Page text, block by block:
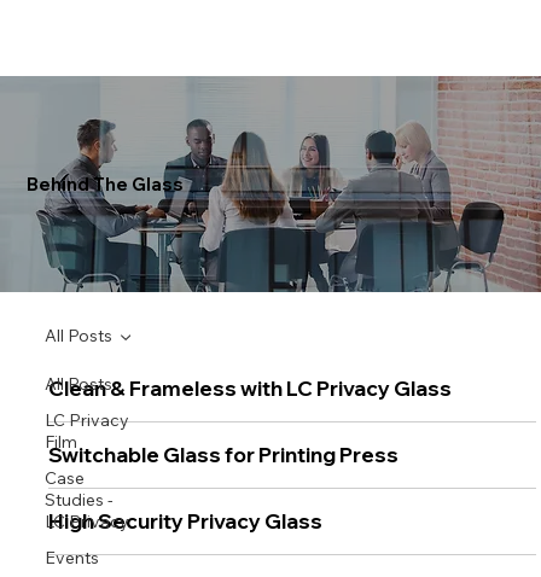
Behind The Glass
All Posts
LC Privacy
Film
Case
Studies -
LC Privacy
Events
All Posts
Clean & Frameless with LC Privacy Glass
Switchable Glass for Printing Press
High Security Privacy Glass